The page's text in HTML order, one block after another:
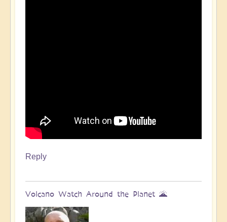
Reply
Volcano Watch Around the Planet 🌋